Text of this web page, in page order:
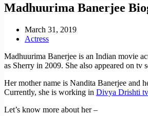
Madhuurima Banerjee
March 31, 2019
Actress
Madhuurima Banerjee is an Indian movie
as Sherry in 2009. She also appeared on tv
Her mother name is Nandita Banerjee and
Currently, she is working in Divya Drishti
Let’s know more about her –